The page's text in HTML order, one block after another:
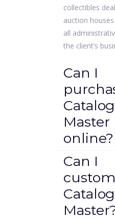
collectibles
auction
all
the client’s
Can I
Catalog
Master
online?
Can I
Catalog